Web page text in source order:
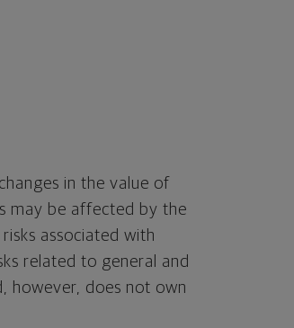
in the value of
may be affected by the
associated with
related to general and
however, does not own